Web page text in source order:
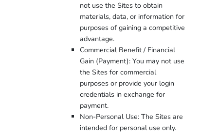
not use the Sites to obtain
materials, data, or information for
purposes of gaining a competitive
advantage.
Commercial Benefit / Financial
Gain (Payment): You may not use
the Sites for commercial
purposes or provide your login
credentials in exchange for
payment.
Non-Personal Use: The Sites are
intended for personal use only.